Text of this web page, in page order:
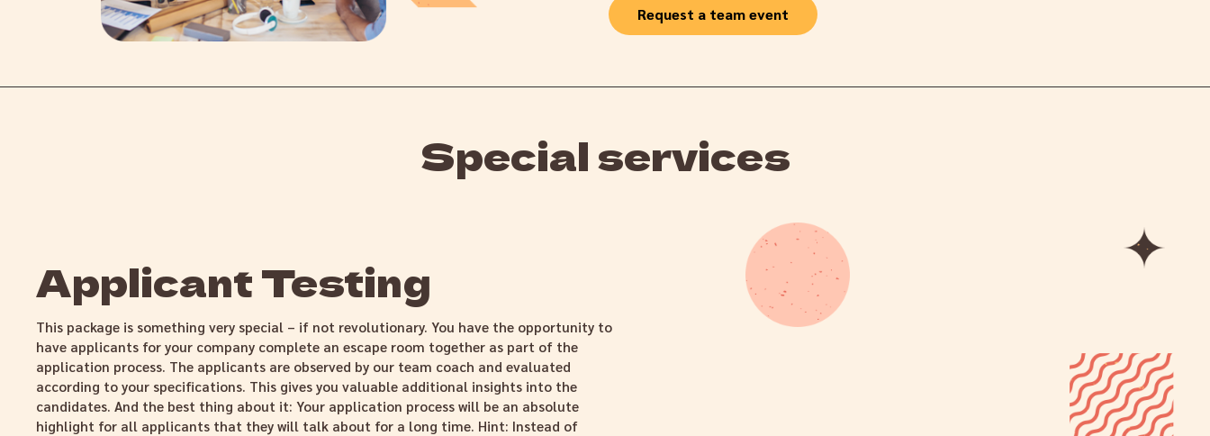
Request a team event
Special services
Applicant Testing
This package is something very special – if not revolutionary. You have the opportunity to
have applicants for your company complete an escape room together as part of the
application process. The applicants are observed by our team coach and evaluated
according to your specifications. This gives you valuable additional insights into the
candidates. And the best thing about it: Your application process will be an absolute
highlight for all applicants that they will talk about for a long time. Hint: Instead of